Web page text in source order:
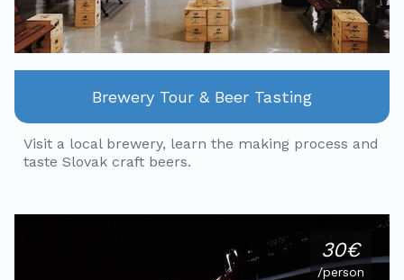
Brewery Tour & Beer Tasting
Visit a local brewery, learn the making process and
taste Slovak craft beers.
30€
/person